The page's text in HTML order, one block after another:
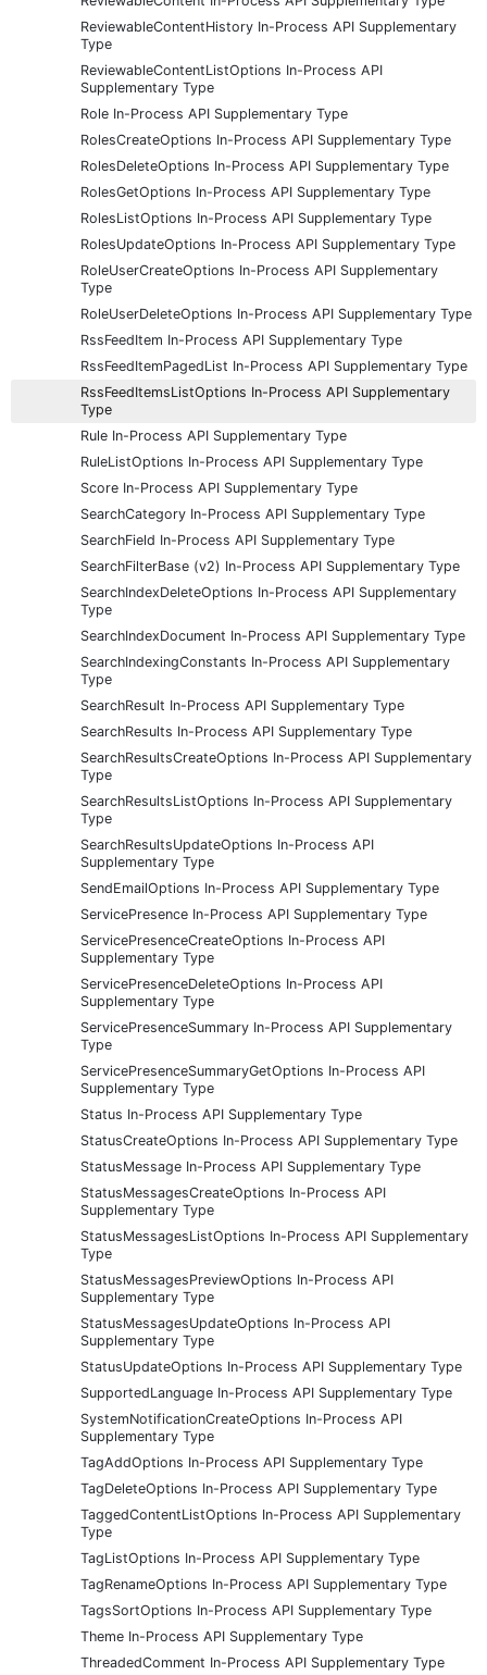
ReviewableContentHistory In-Process API Supplementary
Type
ReviewableContentListOptions In-Process API
Supplementary Type
Role In-Process API Supplementary Type
RolesCreateOptions In-Process API Supplementary Type
RolesDeleteOptions In-Process API Supplementary Type
RolesGetOptions In-Process API Supplementary Type
RolesListOptions In-Process API Supplementary Type
RolesUpdateOptions In-Process API Supplementary Type
RoleUserCreateOptions In-Process API Supplementary
Type
RoleUserDeleteOptions In-Process API Supplementary Type
RssFeedItem In-Process API Supplementary Type
RssFeedItemPagedList In-Process API Supplementary Type
RssFeedItemsListOptions In-Process API Supplementary
Type
Rule In-Process API Supplementary Type
RuleListOptions In-Process API Supplementary Type
Score In-Process API Supplementary Type
SearchCategory In-Process API Supplementary Type
SearchField In-Process API Supplementary Type
SearchFilterBase (v2) In-Process API Supplementary Type
SearchIndexDeleteOptions In-Process API Supplementary
Type
SearchIndexDocument In-Process API Supplementary Type
SearchIndexingConstants In-Process API Supplementary
Type
SearchResult In-Process API Supplementary Type
SearchResults In-Process API Supplementary Type
SearchResultsCreateOptions In-Process API Supplementary
Type
SearchResultsListOptions In-Process API Supplementary
Type
SearchResultsUpdateOptions In-Process API
Supplementary Type
SendEmailOptions In-Process API Supplementary Type
ServicePresence In-Process API Supplementary Type
ServicePresenceCreateOptions In-Process API
Supplementary Type
ServicePresenceDeleteOptions In-Process API
Supplementary Type
ServicePresenceSummary In-Process API Supplementary
Type
ServicePresenceSummaryGetOptions In-Process API
Supplementary Type
Status In-Process API Supplementary Type
StatusCreateOptions In-Process API Supplementary Type
StatusMessage In-Process API Supplementary Type
StatusMessagesCreateOptions In-Process API
Supplementary Type
StatusMessagesListOptions In-Process API Supplementary
Type
StatusMessagesPreviewOptions In-Process API
Supplementary Type
StatusMessagesUpdateOptions In-Process API
Supplementary Type
StatusUpdateOptions In-Process API Supplementary Type
SupportedLanguage In-Process API Supplementary Type
SystemNotificationCreateOptions In-Process API
Supplementary Type
TagAddOptions In-Process API Supplementary Type
TagDeleteOptions In-Process API Supplementary Type
TaggedContentListOptions In-Process API Supplementary
Type
TagListOptions In-Process API Supplementary Type
TagRenameOptions In-Process API Supplementary Type
TagsSortOptions In-Process API Supplementary Type
Theme In-Process API Supplementary Type
ThreadedComment In-Process API Supplementary Type